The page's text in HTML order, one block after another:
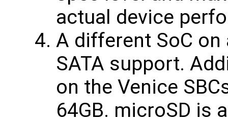
actual device
A different SoC on
SATA support.
on the Venice
64GB. microSD is